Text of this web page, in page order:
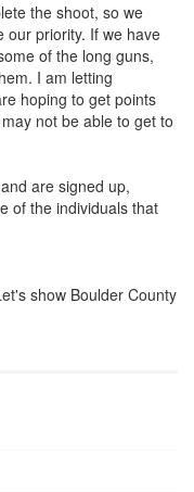
the shoot, so we
our priority. If we have
of the long guns,
I am letting
hoping to get points
not be able to get to
are signed up,
of the individuals that
show Boulder County